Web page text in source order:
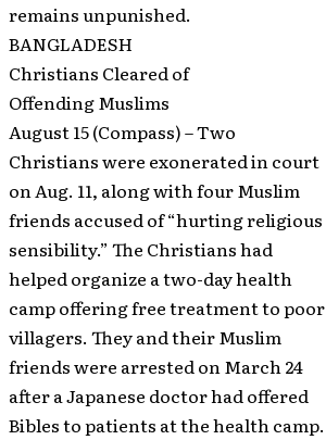
remains unpunished.
BANGLADESH
Christians Cleared of
Offending Muslims
August 15 (Compass) – Two
Christians were exonerated in court
on Aug. 11, along with four Muslim
friends accused of “hurting religious
sensibility.” The Christians had
helped organize a two-day health
camp offering free treatment to poor
villagers. They and their Muslim
friends were arrested on March 24
after a Japanese doctor had offered
Bibles to patients at the health camp.